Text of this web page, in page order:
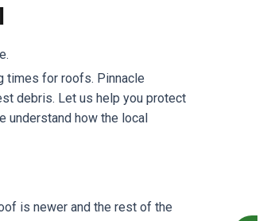
times for roofs. Pinnacle
debris. Let us help you protect
understand how the local
is newer and the rest of the